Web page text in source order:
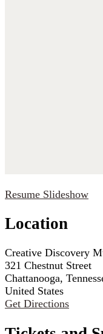
Resume Slideshow
Location
Creative Discovery
321 Chestnut Street
Chattanooga,
United States
Get Directions